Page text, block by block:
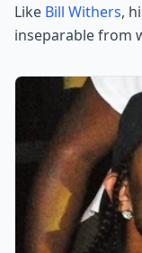
Like Bill Withers,
inseparable from